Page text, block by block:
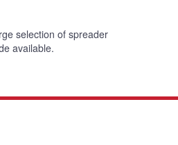
selection of spreader
available.